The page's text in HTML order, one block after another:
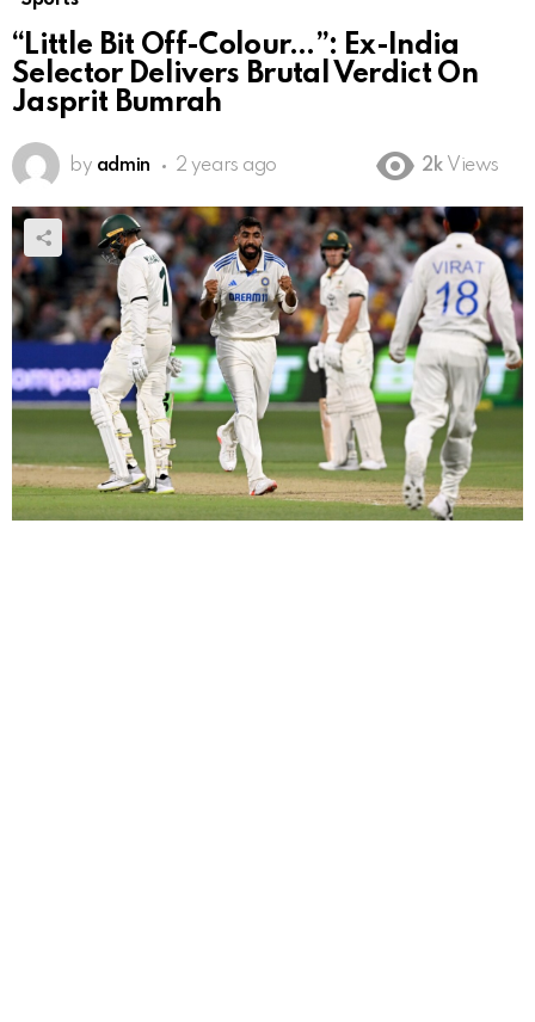
“Little Bit Off-Colour…”: Ex-India
Selector Delivers Brutal Verdict On
Jasprit Bumrah
by admin 2 years ago 2k Views